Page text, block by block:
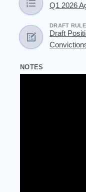
MEDICAL
Q1 2026
DRAFT
Draft
NOTES